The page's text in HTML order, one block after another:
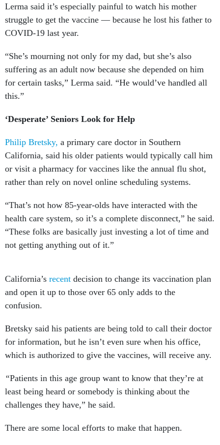
Lerma said it’s especially painful to watch his mother
struggle to get the vaccine — because he lost his father to
COVID-19 last year.
“She’s mourning not only for my dad, but she’s also
suffering as an adult now because she depended on him
for certain tasks,” Lerma said. “He would’ve handled all
this.”
‘Desperate’ Seniors Look for Help
Philip Bretsky, a primary care doctor in Southern
California, said his older patients would typically call him
or visit a pharmacy for vaccines like the annual flu shot,
rather than rely on novel online scheduling systems.
“That’s not how 85-year-olds have interacted with the
health care system, so it’s a complete disconnect,” he said.
“These folks are basically just investing a lot of time and
not getting anything out of it.”
California’s recent decision to change its vaccination plan
and open it up to those over 65 only adds to the
confusion.
Bretsky said his patients are being told to call their doctor
for information, but he isn’t even sure when his office,
which is authorized to give the vaccines, will receive any.
“Patients in this age group want to know that they’re at
least being heard or somebody is thinking about the
challenges they have,” he said.
There are some local efforts to make that happen.